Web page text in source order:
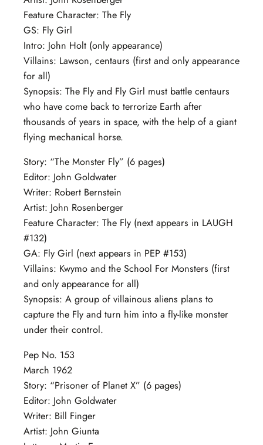
Feature Character: The Fly
GS: Fly Girl
Intro: John Holt (only appearance)
Villains: Lawson, centaurs (first and only appearance
for all)
Synopsis: The Fly and Fly Girl must battle centaurs
who have come back to terrorize Earth after
thousands of years in space, with the help of a giant
flying mechanical horse.
Story: “The Monster Fly” (6 pages)
Editor: John Goldwater
Writer: Robert Bernstein
Artist: John Rosenberger
Feature Character: The Fly (next appears in LAUGH
#132)
GA: Fly Girl (next appears in PEP #153)
Villains: Kwymo and the School For Monsters (first
and only appearance for all)
Synopsis: A group of villainous aliens plans to
capture the Fly and turn him into a fly-like monster
under their control.
Pep No. 153
March 1962
Story: “Prisoner of Planet X” (6 pages)
Editor: John Goldwater
Writer: Bill Finger
Artist: John Giunta